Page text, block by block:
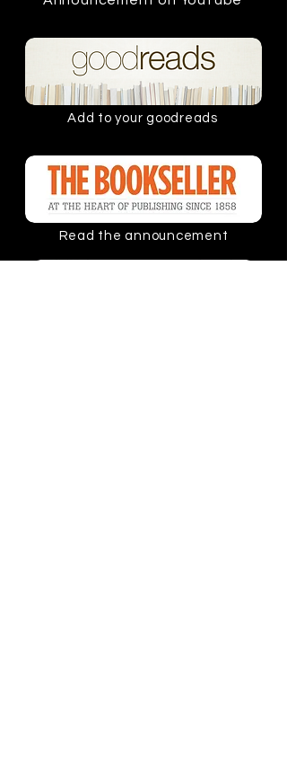
Add to your goodreads
Read the announcement